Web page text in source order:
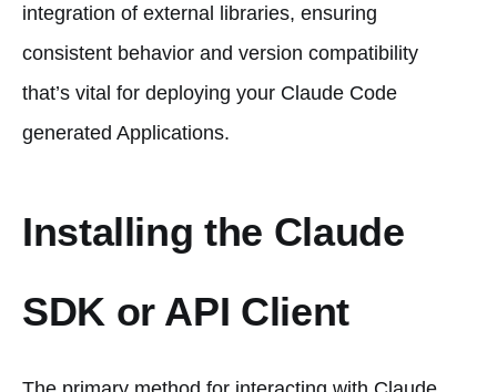
integration of external libraries, ensuring
consistent behavior and version compatibility
that’s vital for deploying your Claude Code
generated Applications.
Installing the Claude
SDK or API Client